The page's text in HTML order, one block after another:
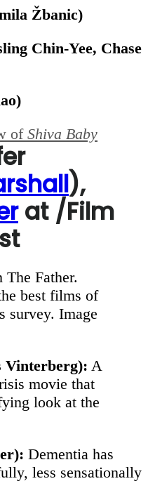
Žbanic)
Chin-Yee, Chase
of Shiva Baby
),
at /Film
best films of
survey. Image
Vinterberg): A
movie that
look at the
Dementia has
less sensationally